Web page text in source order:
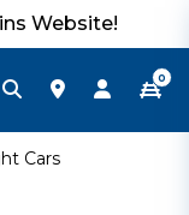
Website!
0
Cars